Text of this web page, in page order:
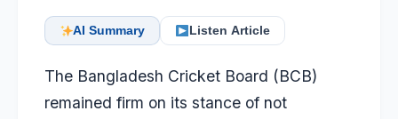
AI Summary Listen Article
The Bangladesh Cricket Board (BCB)
remained firm on its stance of not